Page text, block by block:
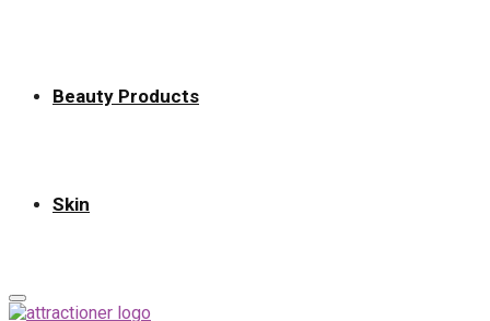
Beauty Products
Skin
Primary